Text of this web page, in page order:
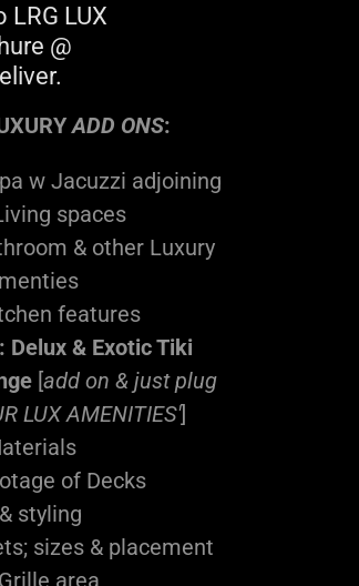
LRG LUX
@
ADD ONS:
w Jacuzzi adjoining
spaces
& other Luxury
features
Delux & Exotic Tiki
[add on & just plug
LUX AMENITIES']
of Decks
styling
sizes & placement
area